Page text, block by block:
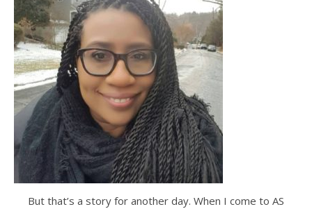
But that’s a story for another day. When I come to AS